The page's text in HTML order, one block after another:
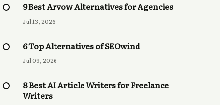
9 Best Arvow Alternatives for Agencies
Jul 13, 2026
6 Top Alternatives of SEOwind
Jul 09, 2026
8 Best AI Article Writers for Freelance
Writers